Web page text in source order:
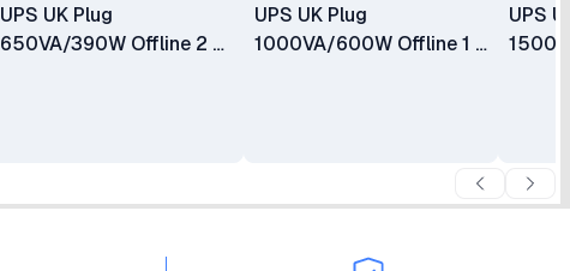
UPS UK Plug
650VA/390W Offline 2 X
UPS UK Plug
1000VA/600W Offline 1 X
UPS